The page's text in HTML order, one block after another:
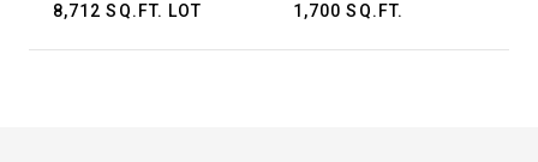
8,712 SQ.FT. LOT 1,700 SQ.FT.